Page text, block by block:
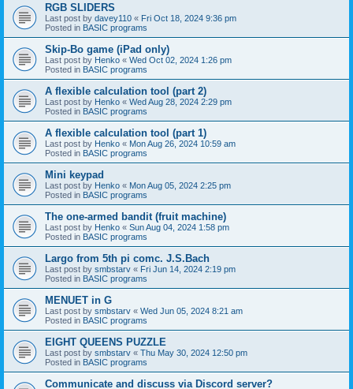
RGB SLIDERS
Last post by davey110 « Fri Oct 18, 2024 9:36 pm
Posted in BASIC programs
Skip-Bo game (iPad only)
Last post by Henko « Wed Oct 02, 2024 1:26 pm
Posted in BASIC programs
A flexible calculation tool (part 2)
Last post by Henko « Wed Aug 28, 2024 2:29 pm
Posted in BASIC programs
A flexible calculation tool (part 1)
Last post by Henko « Mon Aug 26, 2024 10:59 am
Posted in BASIC programs
Mini keypad
Last post by Henko « Mon Aug 05, 2024 2:25 pm
Posted in BASIC programs
The one-armed bandit (fruit machine)
Last post by Henko « Sun Aug 04, 2024 1:58 pm
Posted in BASIC programs
Largo from 5th pi comc. J.S.Bach
Last post by smbstarv « Fri Jun 14, 2024 2:19 pm
Posted in BASIC programs
MENUET in G
Last post by smbstarv « Wed Jun 05, 2024 8:21 am
Posted in BASIC programs
EIGHT QUEENS PUZZLE
Last post by smbstarv « Thu May 30, 2024 12:50 pm
Posted in BASIC programs
Communicate and discuss via Discord server?